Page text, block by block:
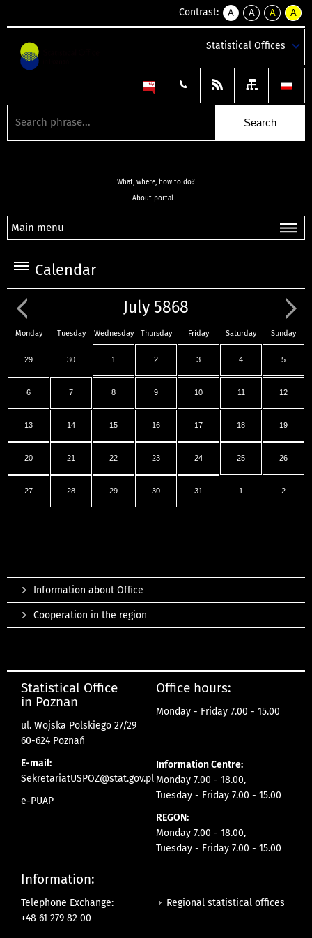
Contrast:
A
kontrast
A
kontrast
tekst
czarnym
A
kontrast
tekst
czarnym
A
tekst
żółtym
Statistical Offices
What, where, how to do?
About portal
Main menu
Calendar
July 5868
Monday Tuesday Wednesday Thursday Friday Saturday Sunday
29 30 1 2 3 4 5
6 7 8 9 10 11 12
13 14 15 16 17 18 19
20 21 22 23 24 25 26
27 28 29 30 31 1 2
Information about Office
Cooperation in the region
Statistical Office
in Poznan
ul. Wojska Polskiego 27/29
60-624 Poznań
E-mail:
SekretariatUSPOZ@stat.gov.pl
e-PUAP
Office hours:
Monday - Friday 7.00 - 15.00
Information Centre:
Monday 7.00 - 18.00,
Tuesday - Friday 7.00 - 15.00
REGON:
Monday 7.00 - 18.00,
Tuesday - Friday 7.00 - 15.00
Information:
Telephone Exchange:
+48 61 279 82 00
Regional statistical offices